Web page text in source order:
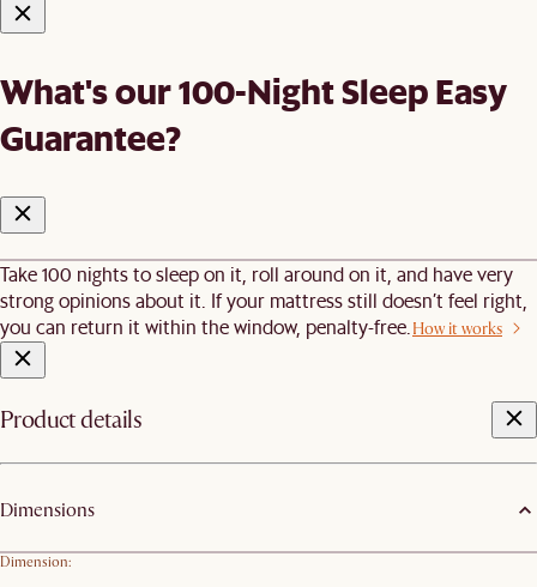
What's our 100-Night Sleep Easy
Guarantee?
Take 100 nights to sleep on it, roll around on it, and have very
strong opinions about it. If your mattress still doesn’t feel right,
you can return it within the window, penalty-free. How it works
Product details
Dimensions
Dimension: